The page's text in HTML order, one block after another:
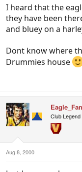
I heard that the
they have been
and bluey on a
Dont know where
Drummies house
Eagle_Fan
Club Legend
Aug 8, 2000